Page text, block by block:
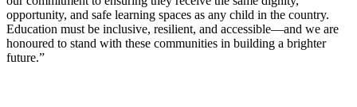
opportunity, and safe learning spaces as any child in the country.
Education must be inclusive, resilient, and accessible—and we are
honoured to stand with these communities in building a brighter
future.”